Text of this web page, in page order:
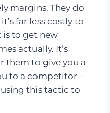
margins. They do
far less costly to
is to get new
actually. It’s
them to give you a
to a competitor –
this tactic to